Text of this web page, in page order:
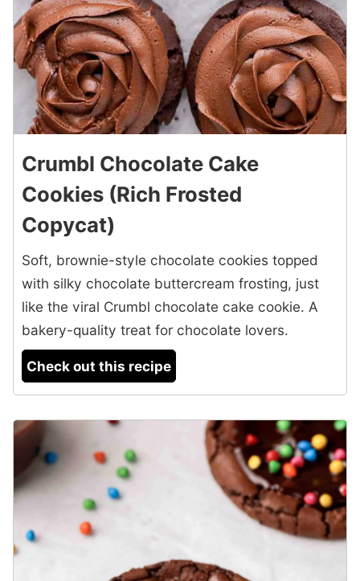
Crumbl Chocolate Cake
Cookies (Rich Frosted
Copycat)
Soft, brownie-style chocolate cookies topped
with silky chocolate buttercream frosting, just
like the viral Crumbl chocolate cake cookie. A
bakery-quality treat for chocolate lovers.
Check out this recipe
8